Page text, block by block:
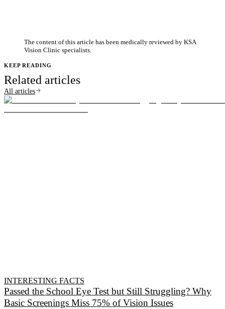
The content of this article has been medically reviewed by KSA
Vision Clinic specialists.
KEEP READING
Related articles
All articles
INTERESTING FACTS
Passed the School Eye Test but Still Struggling? Why
Basic Screenings Miss 75% of Vision Issues